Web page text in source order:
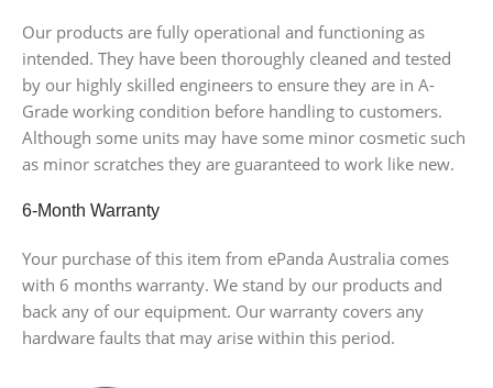
Our products are fully operational and functioning as
intended. They have been thoroughly cleaned and tested
by our highly skilled engineers to ensure they are in A-
Grade working condition before handling to customers.
Although some units may have some minor cosmetic such
as minor scratches they are guaranteed to work like new.
6-Month Warranty
Your purchase of this item from ePanda Australia comes
with 6 months warranty. We stand by our products and
back any of our equipment. Our warranty covers any
hardware faults that may arise within this period.